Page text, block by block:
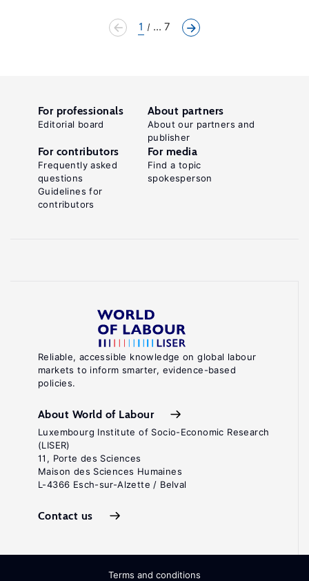
1 ... 7
Reliable, accessible knowledge on global labour
markets to inform smarter, evidence-based
policies.
About World of Labour
Luxembourg Institute of Socio-Economic Research
(LISER)
11, Porte des Sciences
Maison des Sciences Humaines
L-4366 Esch-sur-Alzette / Belval
Contact us
For professionals
Editorial board
About partners
About our partners and
publisher
For contributors
Frequently asked
questions
Guidelines for
contributors
For media
Find a topic
spokesperson
Terms and conditions